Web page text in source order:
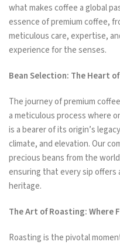
what makes coffee a global
essence of premium coffee,
meticulous care, expertise,
experience for the senses.
Bean Selection: The Heart
The journey of premium
a meticulous process where
is a bearer of its origin’s
climate, and elevation. Our
precious beans from the
ensuring that every sip
heritage.
The Art of Roasting: Where
Roasting is the pivotal